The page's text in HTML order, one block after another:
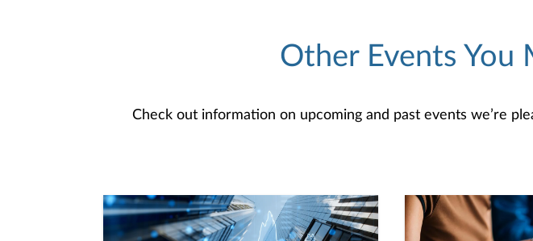
Other Events You
Check out information on upcoming and past events we’re